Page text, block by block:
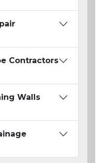
Contractors
Walls